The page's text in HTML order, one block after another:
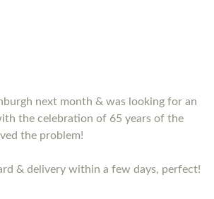
next month & was looking for an
the celebration of 65 years of the
the problem!
& delivery within a few days, perfect!